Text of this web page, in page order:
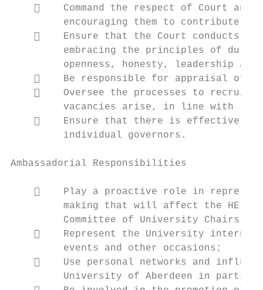
    Command the respect of Court and
encouraging them to contribute
    Ensure that the Court conducts
embracing the principles of
openness, honesty, leadership and
    Be responsible for appraisal of
    Oversee the processes to
vacancies arise, in line with
    Ensure that there is effective
         individual governors.
Ambassadorial Responsibilities
    Play a proactive role in
making that will affect the HE
Committee of University Chairs,
    Represent the University
         events and other occasions;
    Use personal networks and
University of Aberdeen in